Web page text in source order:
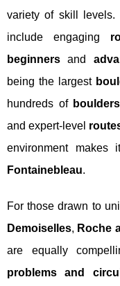
variety of skill levels.
include engaging
beginners and
being the largest
hundreds of boulders
and expert-level
environment
Fontainebleau.
For those drawn to
Demoiselles, Roche
are equally
problems and